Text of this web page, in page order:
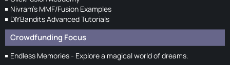
Nivram's MMF/Fusion Examples
DIYBandits Advanced Tutorials
Crowdfunding Focus
Endless Memories - Explore a magical world of dreams.